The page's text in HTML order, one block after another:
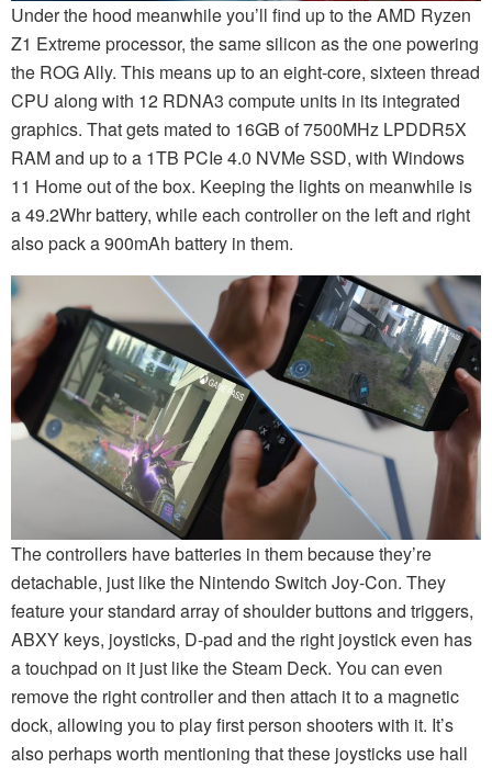
Under the hood meanwhile you’ll find up to the AMD Ryzen
Z1 Extreme processor, the same silicon as the one powering
the ROG Ally. This means up to an eight-core, sixteen thread
CPU along with 12 RDNA3 compute units in its integrated
graphics. That gets mated to 16GB of 7500MHz LPDDR5X
RAM and up to a 1TB PCIe 4.0 NVMe SSD, with Windows
11 Home out of the box. Keeping the lights on meanwhile is
a 49.2Whr battery, while each controller on the left and right
also pack a 900mAh battery in them.
The controllers have batteries in them because they’re
detachable, just like the Nintendo Switch Joy-Con. They
feature your standard array of shoulder buttons and triggers,
ABXY keys, joysticks, D-pad and the right joystick even has
a touchpad on it just like the Steam Deck. You can even
remove the right controller and then attach it to a magnetic
dock, allowing you to play first person shooters with it. It’s
also perhaps worth mentioning that these joysticks use hall